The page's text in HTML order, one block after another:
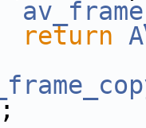
return